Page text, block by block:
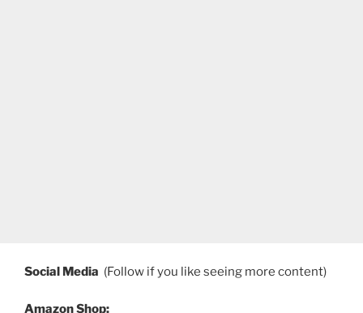
Social Media (Follow if you like seeing more content)
Amazon Shop: